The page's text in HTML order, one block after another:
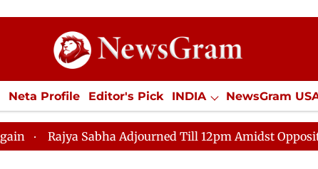
Neta Profile Editor's Pick INDIA NewsGram
ECONOMY SPORTS Jobs / Internships Misc.
Rajya Sabha Adjourned Till 12pm Amidst Opposition